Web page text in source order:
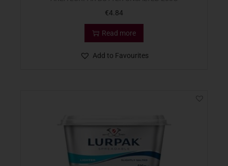
€4.84
Read more
Add to Favourites